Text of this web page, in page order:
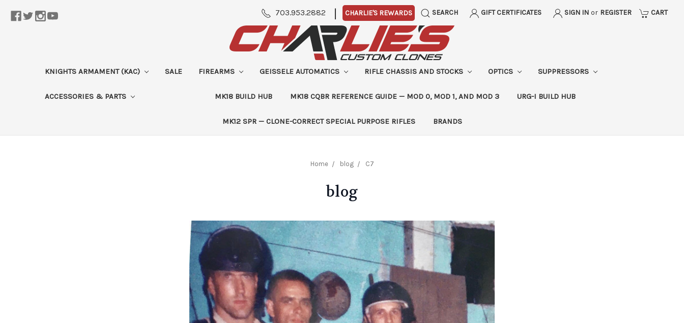
703.953.2882 | CHARLIE'S REWARDS SEARCH GIFT CERTIFICATES SIGN IN or REGISTER CART
KNIGHTS ARMAMENT (KAC) SALE FIREARMS GEISSELE AUTOMATICS RIFLE CHASSIS AND STOCKS OPTICS SUPPRESSORS
ACCESSORIES & PARTS MK18 BUILD HUB MK18 CQBR REFERENCE GUIDE — MOD 0, MOD 1, AND MOD 3 URG-I BUILD HUB
MK12 SPR — CLONE-CORRECT SPECIAL PURPOSE RIFLES BRANDS
Home blog C7
blog